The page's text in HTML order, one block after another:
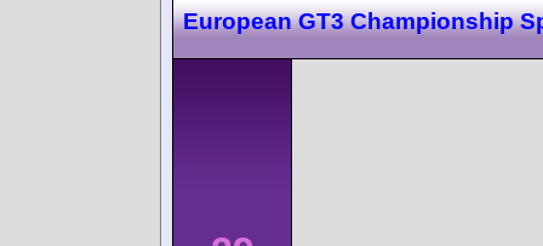
European GT3 Championship